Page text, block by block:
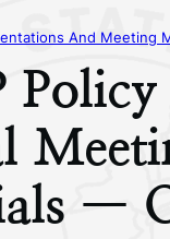
And Meeting
—